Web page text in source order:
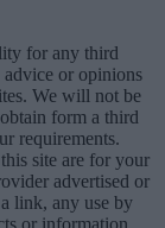
for any third
advice or opinions
We will not be
form a third
requirements.
site are for your
advertised or
link, any use by
or information